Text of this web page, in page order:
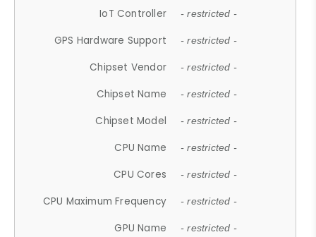
IoT Controller - restricted -
GPS Hardware Support - restricted -
Chipset Vendor - restricted -
Chipset Name - restricted -
Chipset Model - restricted -
CPU Name - restricted -
CPU Cores - restricted -
CPU Maximum Frequency - restricted -
GPU Name - restricted -